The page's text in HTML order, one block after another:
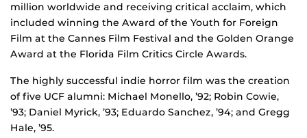
million worldwide and receiving critical acclaim, which
included winning the Award of the Youth for Foreign
Film at the Cannes Film Festival and the Golden Orange
Award at the Florida Film Critics Circle Awards.
The highly successful indie horror film was the creation
of five UCF alumni: Michael Monello, ’92; Robin Cowie,
’93; Daniel Myrick, ’93; Eduardo Sanchez, ’94; and Gregg
Hale, ’95.